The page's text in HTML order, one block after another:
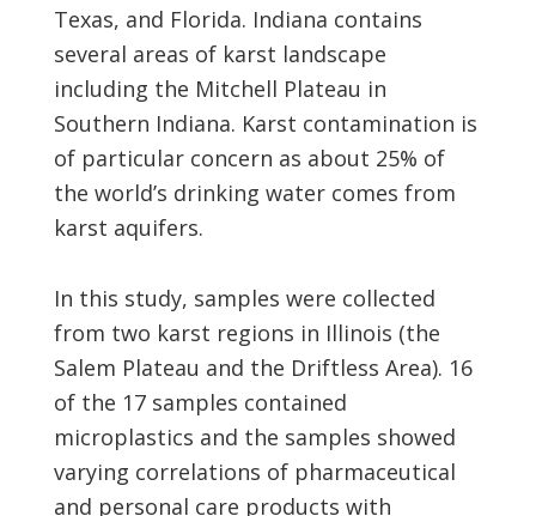
Texas, and Florida. Indiana contains
several areas of karst landscape
including the Mitchell Plateau in
Southern Indiana. Karst contamination is
of particular concern as about 25% of
the world’s drinking water comes from
karst aquifers.
In this study, samples were collected
from two karst regions in Illinois (the
Salem Plateau and the Driftless Area). 16
of the 17 samples contained
microplastics and the samples showed
varying correlations of pharmaceutical
and personal care products with